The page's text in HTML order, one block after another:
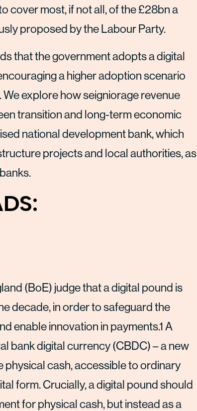
cover most, if not all, of the £28bn a
proposed by the Labour Party.
that the government adopts a digital
a higher adoption scenario
explore how seigniorage revenue
transition and long-term economic
national development bank, which
projects and local authorities, as
(BoE) judge that a digital pound is
decade, in order to safeguard the
enable innovation in payments.1 A
bank digital currency (CBDC) – a new
physical cash, accessible to ordinary
form. Crucially, a digital pound should
for physical cash, but instead as a